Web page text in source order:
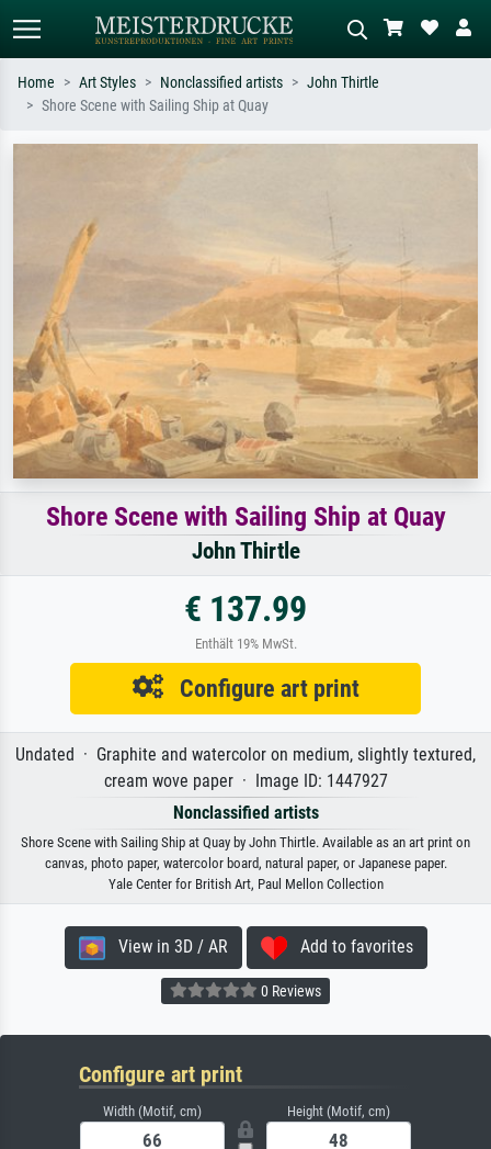
Home Art Styles Nonclassified artists
John Thirtle
Shore Scene with Sailing Ship at Quay
Shore Scene with Sailing Ship at Quay
John Thirtle
€ 137.99
Enthält 19% MwSt.
Configure art print
Undated · Graphite and watercolor on medium, slightly textured,
cream wove paper · Image ID: 1447927
Nonclassified artists
Shore Scene with Sailing Ship at Quay by John Thirtle. Available as an art print on
canvas, photo paper, watercolor board, natural paper, or Japanese paper.
Yale Center for British Art, Paul Mellon Collection
View in 3D / AR Add to favorites
0 Reviews
Configure art print
Width (Motif, cm) Height (Motif, cm)